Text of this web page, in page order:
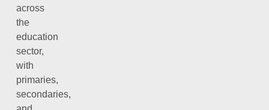
across
the
education
sector,
with
primaries,
secondaries,